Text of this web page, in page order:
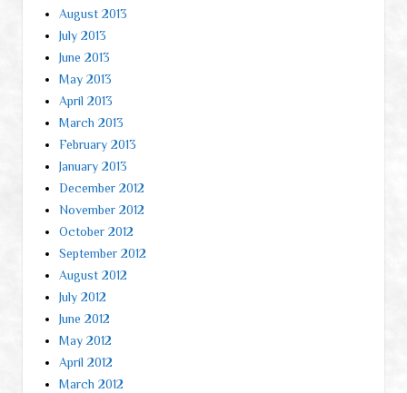
August 2013
July 2013
June 2013
May 2013
April 2013
March 2013
February 2013
January 2013
December 2012
November 2012
October 2012
September 2012
August 2012
July 2012
June 2012
May 2012
April 2012
March 2012